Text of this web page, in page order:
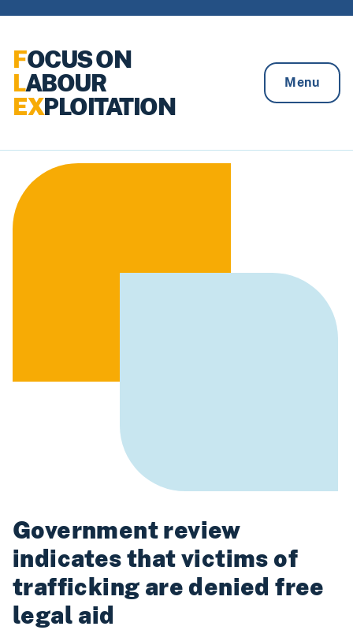
FOCUS ON
LABOUR
EXPLOITATION
Menu
Government review
indicates that victims of
trafficking are denied free
legal aid